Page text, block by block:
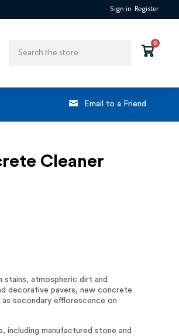
Sign in Register
Search 0
Email to a Friend
Cleaner
atmospheric dirt and
decorative pavers, new concrete
secondary efflorescence on
including manufactured stone and